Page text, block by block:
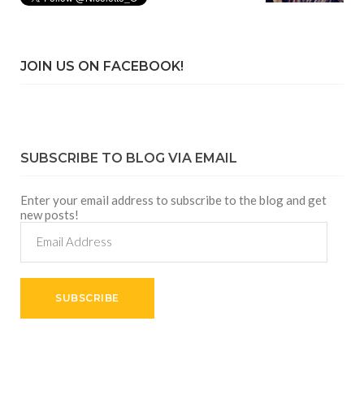
JOIN US ON FACEBOOK!
SUBSCRIBE TO BLOG VIA EMAIL
Enter your email address to subscribe to the blog and get
new posts!
Address
SUBSCRIBE